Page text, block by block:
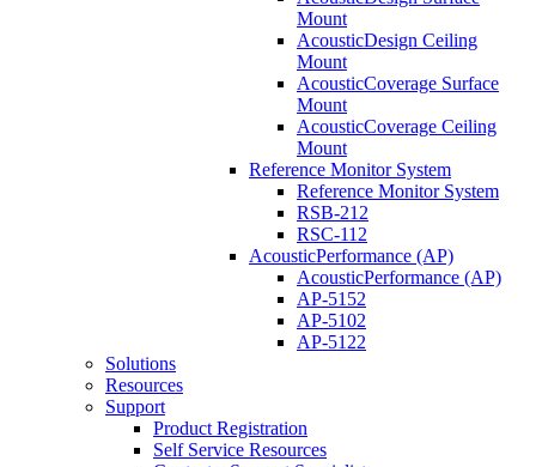
Mount
AcousticDesign Ceiling
Mount
AcousticCoverage Surface
Mount
AcousticCoverage Ceiling
Mount
Reference Monitor System
Reference Monitor System
RSB-212
RSC-112
AcousticPerformance (AP)
AcousticPerformance (AP)
AP-5152
AP-5102
AP-5122
Solutions
Resources
Support
Product Registration
Self Service Resources